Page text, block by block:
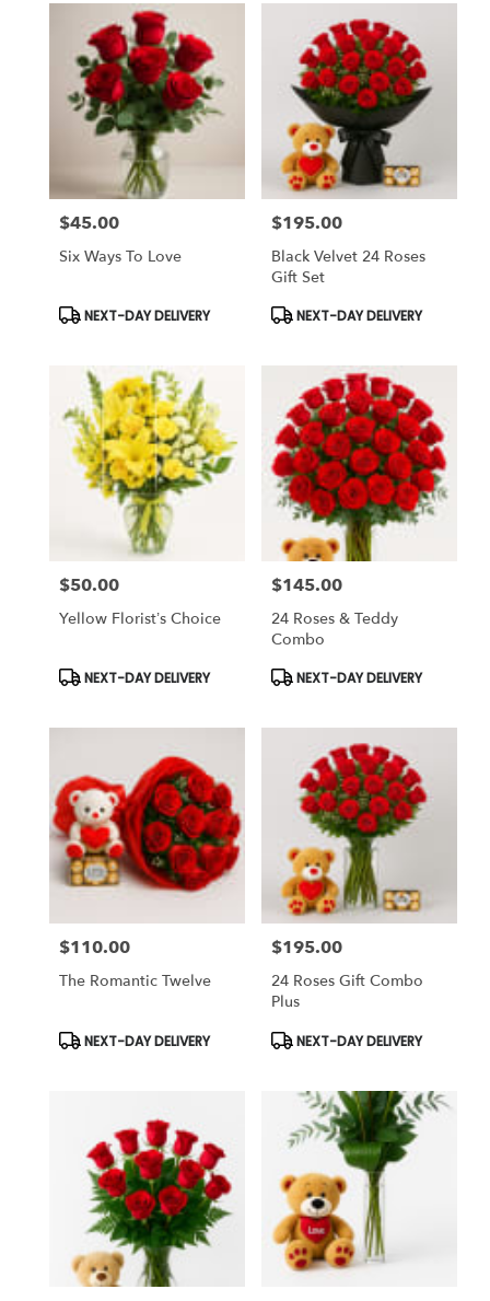
Price:
$45.00
Six Ways To Love
Product
NEXT-DAY DELIVERY
Price:
$195.00
Black Velvet 24 Roses
Gift Set
Product
NEXT-DAY DELIVERY
Price:
$50.00
Yellow Florist’s Choice
Product
NEXT-DAY DELIVERY
Price:
$145.00
24 Roses & Teddy
Combo
Product
NEXT-DAY DELIVERY
Price:
$110.00
The Romantic Twelve
Product
Tags:
NEXT-DAY DELIVERY
Price:
$195.00
24 Roses Gift Combo
Plus
Product
Tags:
NEXT-DAY DELIVERY